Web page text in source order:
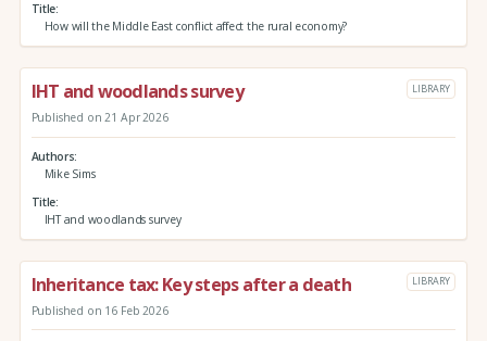
Title
How will the Middle East conflict affect the rural economy?
IHT and woodlands survey LIBRARY
Published on 21 Apr 2026
Authors
Mike Sims
Title
IHT and woodlands survey
Inheritance tax: Key steps after a death LIBRARY
Published on 16 Feb 2026